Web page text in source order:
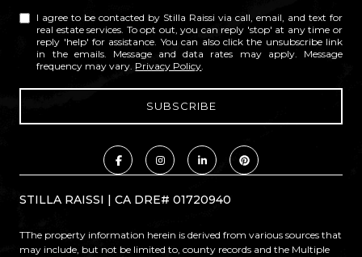
I agree to be contacted by Stilla Raissi via call, email, and text for
real estate services. To opt out, you can reply 'stop' at any time or
reply 'help' for assistance. You can also click the unsubscribe link
in the emails. Message and data rates may apply. Message
frequency may vary. Privacy Policy
STILLA RAISSI | CA DRE# 01720940
TThe property information herein is derived from various sources that
may include, but not be limited to, county records and the Multiple